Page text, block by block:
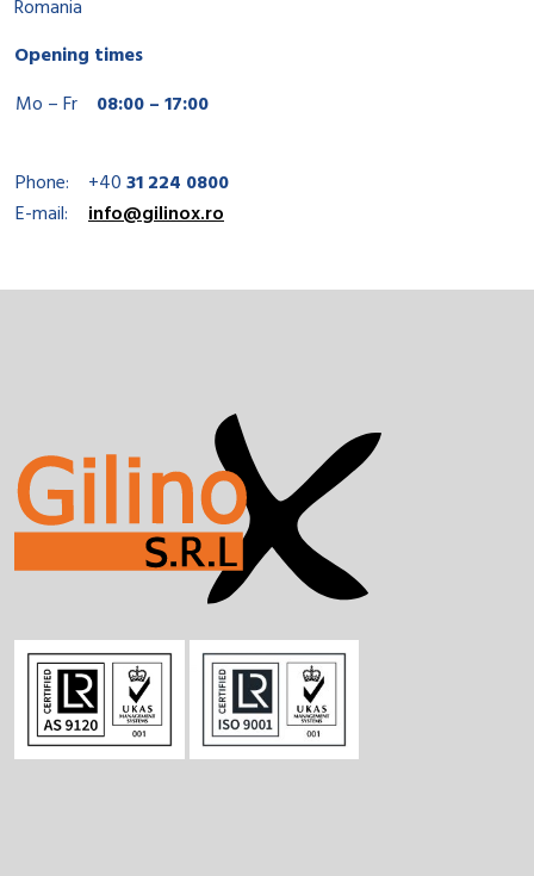
Romania
Opening times
Mo – Fr
08:00 – 17:00
Phone: +4031 224 0800
E-mail:
info@gilinox.ro